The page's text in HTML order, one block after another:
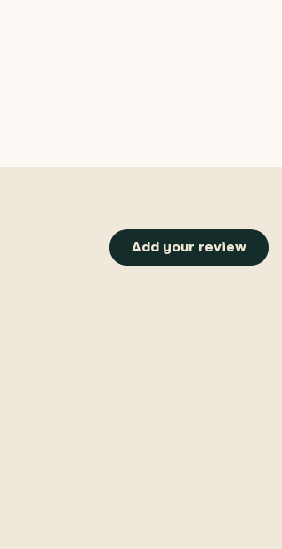
Add your review